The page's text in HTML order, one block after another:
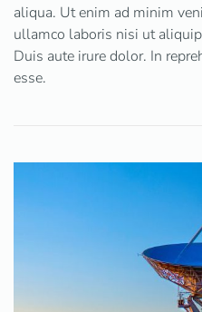
aliqua. Ut enim ad minim
ullamco laboris nisi ut
Duis aute irure dolor. In
esse.